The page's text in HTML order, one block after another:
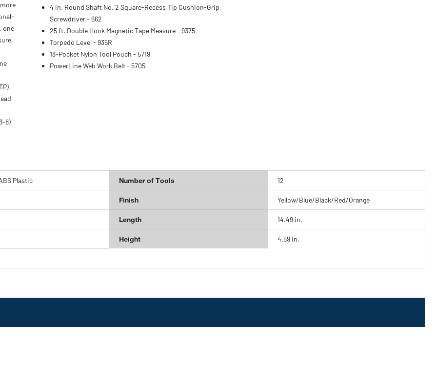
one
8)
4 in. Round Shaft No. 2 Square-Recess Tip Cushion-Grip
Screwdriver - 662
25 ft. Double Hook Magnetic Tape Measure - 9375
Torpedo Level - 935R
18-Pocket Nylon Tool Pouch - 5719
PowerLine Web Work Belt - 5705
Plastic Number of Tools 12
Finish Yellow/Blue/Black/Red/Orange
Length 14.49 in.
Height 4.59 in.